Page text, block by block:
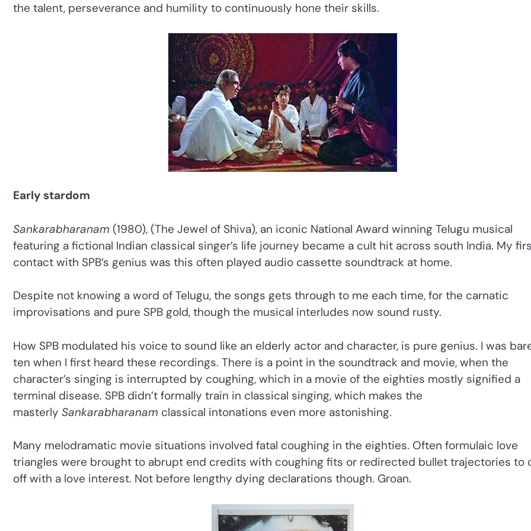
the talent, perseverance and humility to continuously hone their skills.
Early stardom
Sankarabharanam (1980), (The Jewel of Shiva), an iconic National Award winning Telugu musical
featuring a fictional Indian classical singer’s life journey became a cult hit across south India. My
contact with SPB’s genius was this often played audio cassette soundtrack at home.
Despite not knowing a word of Telugu, the songs gets through to me each time, for the carnatic
improvisations and pure SPB gold, though the musical interludes now sound rusty.
How SPB modulated his voice to sound like an elderly actor and character, is pure genius. I was
ten when I first heard these recordings. There is a point in the soundtrack and movie, when the
character’s singing is interrupted by coughing, which in a movie of the eighties mostly signified a
terminal disease. SPB didn’t formally train in classical singing, which makes the
masterly Sankarabharanam classical intonations even more astonishing.
Many melodramatic movie situations involved fatal coughing in the eighties. Often formulaic love
triangles were brought to abrupt end credits with coughing fits or redirected bullet trajectories to
off with a love interest. Not before lengthy dying declarations though. Groan.